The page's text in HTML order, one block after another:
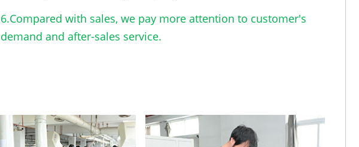
6.Compared with sales, we pay more attention to customer's
demand and after-sales service.